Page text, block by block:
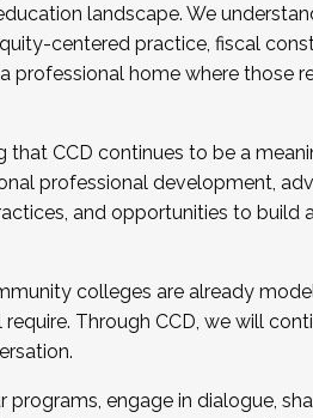
landscape. We
centered practice, fiscal
professional home where those
CCD continues to be a
professional development,
and opportunities to build
colleges are already
Through CCD, we will
engage in dialogue,